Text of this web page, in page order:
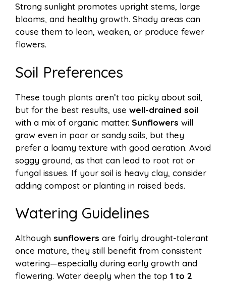
Strong sunlight promotes upright stems, large
blooms, and healthy growth. Shady areas can
cause them to lean, weaken, or produce fewer
flowers.
Soil Preferences
These tough plants aren’t too picky about soil,
but for the best results, use well-drained soil
with a mix of organic matter. Sunflowers will
grow even in poor or sandy soils, but they
prefer a loamy texture with good aeration. Avoid
soggy ground, as that can lead to root rot or
fungal issues. If your soil is heavy clay, consider
adding compost or planting in raised beds.
Watering Guidelines
Although sunflowers are fairly drought-tolerant
once mature, they still benefit from consistent
watering—especially during early growth and
flowering. Water deeply when the top 1 to 2